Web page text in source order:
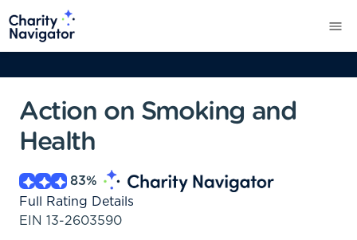
Action on Smoking and
Health
83%
Full Rating Details
EIN 13-2603590